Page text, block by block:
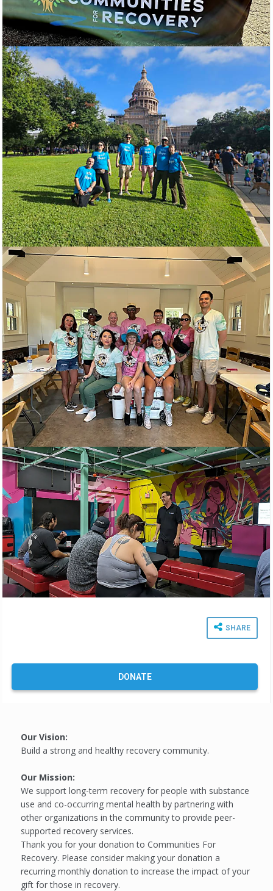
SHARE
DONATE
Our Vision:
Build a strong and healthy recovery community.
Our Mission:
We support long-term recovery for people with substance
use and co-occurring mental health by partnering with
other organizations in the community to provide peer-
supported recovery services.
Thank you for your donation to Communities For
Recovery. Please consider making your donation a
recurring monthly donation to increase the impact of your
gift for those in recovery.